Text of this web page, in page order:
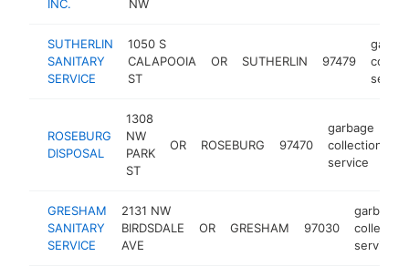
INC.
NW
SUTHERLIN
SANITARY
SERVICE
1050 S
CALAPOOIA
ST
OR SUTHERLIN 97479
ROSEBURG
DISPOSAL
1308
NW
PARK
ST
OR ROSEBURG 97470
garbage
collection
service
GRESHAM
SANITARY
SERVICE
2131 NW
BIRDSDALE
AVE
OR GRESHAM 97030
garbage
collection
service